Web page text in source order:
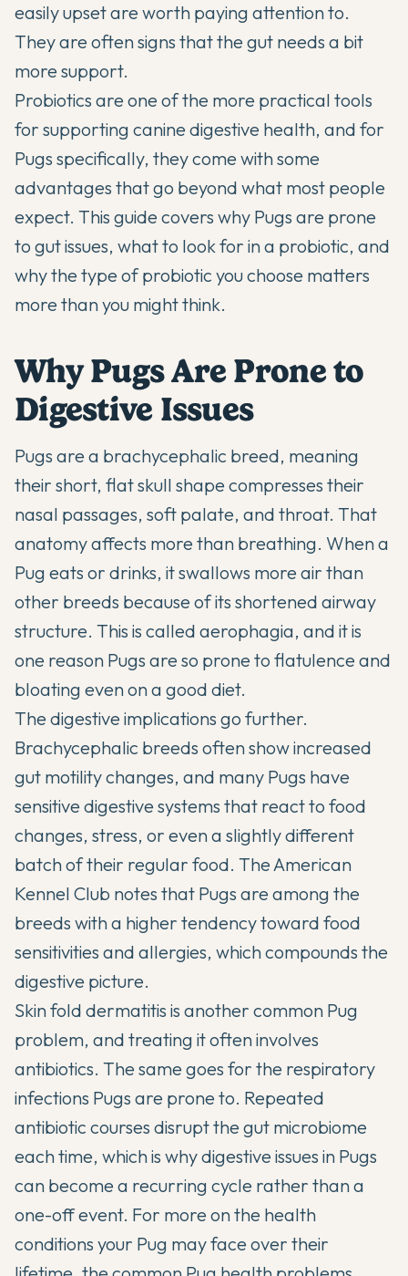
easily upset are worth paying attention to.
They are often signs that the gut needs a bit
more support.
Probiotics are one of the more practical tools
for supporting canine digestive health, and for
Pugs specifically, they come with some
advantages that go beyond what most people
expect. This guide covers why Pugs are prone
to gut issues, what to look for in a probiotic, and
why the type of probiotic you choose matters
more than you might think.
Why Pugs Are Prone to
Digestive Issues
Pugs are a brachycephalic breed, meaning
their short, flat skull shape compresses their
nasal passages, soft palate, and throat. That
anatomy affects more than breathing. When a
Pug eats or drinks, it swallows more air than
other breeds because of its shortened airway
structure. This is called aerophagia, and it is
one reason Pugs are so prone to flatulence and
bloating even on a good diet.
The digestive implications go further.
Brachycephalic breeds often show increased
gut motility changes, and many Pugs have
sensitive digestive systems that react to food
changes, stress, or even a slightly different
batch of their regular food. The American
Kennel Club notes that Pugs are among the
breeds with a higher tendency toward food
sensitivities and allergies, which compounds the
digestive picture.
Skin fold dermatitis is another common Pug
problem, and treating it often involves
antibiotics. The same goes for the respiratory
infections Pugs are prone to. Repeated
antibiotic courses disrupt the gut microbiome
each time, which is why digestive issues in Pugs
can become a recurring cycle rather than a
one-off event. For more on the health
conditions your Pug may face over their